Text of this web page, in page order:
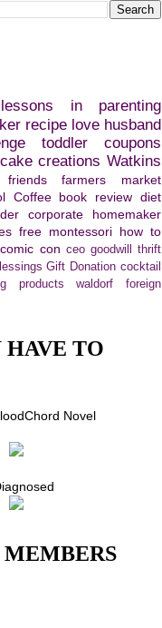
lessons in parenting
recipe love husband
toddler
coupons
creations Watkins
friends
farmers market
Coffee book review diet
corporate homemaker
free montessori how to
con ceo goodwill
thrift
Gift Donation cocktail
products waldorf
foreign
HAVE TO
Novel